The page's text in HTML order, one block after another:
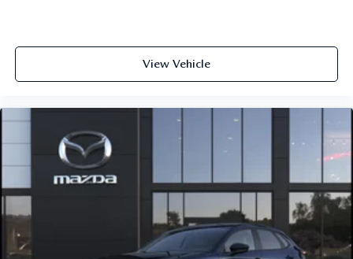
View Vehicle